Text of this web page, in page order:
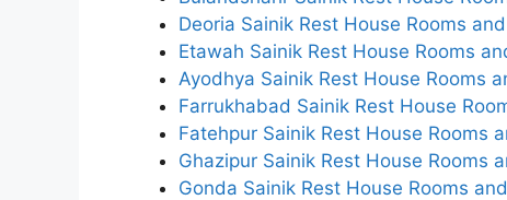
Deoria Sainik Rest House Rooms
Etawah Sainik Rest House Rooms
Ayodhya Sainik Rest House Rooms
Farrukhabad Sainik Rest House
Fatehpur Sainik Rest House Rooms
Ghazipur Sainik Rest House Rooms
Gonda Sainik Rest House Rooms